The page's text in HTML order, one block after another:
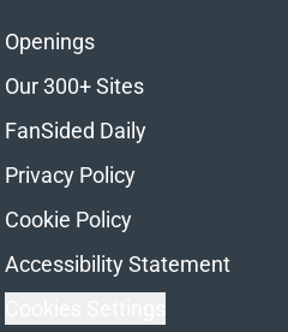
Openings
Our 300+ Sites
FanSided Daily
Privacy Policy
Cookie Policy
Accessibility Statement